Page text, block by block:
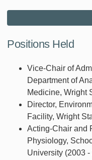
Positions Held
Vice-Chair of
Department of
Medicine, Wright
Director,
Facility, Wright
Acting-Chair and
Physiology,
University (2003 -